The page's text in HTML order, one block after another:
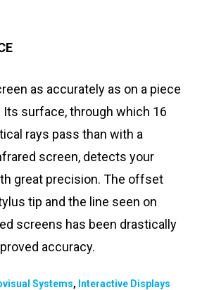
as accurately as on a piece
Its surface, through which 16
rays pass than with a
screen, detects your
great precision. The offset
tip and the line seen on
screens has been drastically
accuracy.
Systems, Interactive Displays